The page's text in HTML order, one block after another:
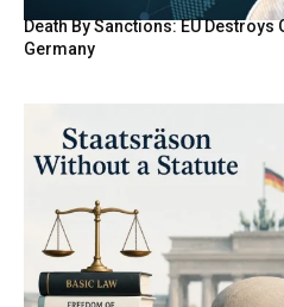
Death By Sanctions: EU
Germany